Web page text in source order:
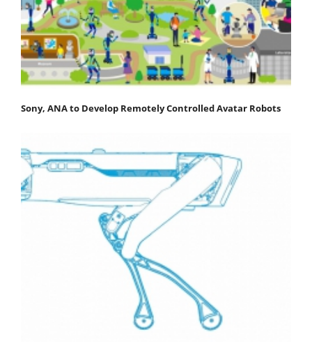
Sony, ANA to Develop Remotely Controlled Avatar Robots